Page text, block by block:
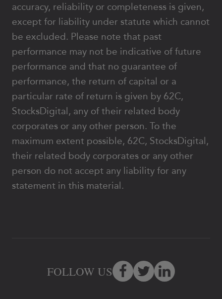
accuracy, reliability or completeness is given,
except for liability under statute which cannot
be excluded. Please note that past
performance may not be indicative of future
performance and that no guarantee of
performance, the return of capital or a
particular rate of return is given by 62C,
StocksDigital, any of their related body
corporates or any other person. To the
maximum extent possible, 62C, StocksDigital,
their related body corporates or any other
person do not accept any liability for any
statement in this material.
FOLLOW US